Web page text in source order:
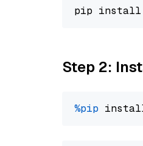
pip install
Step 2:
%pip